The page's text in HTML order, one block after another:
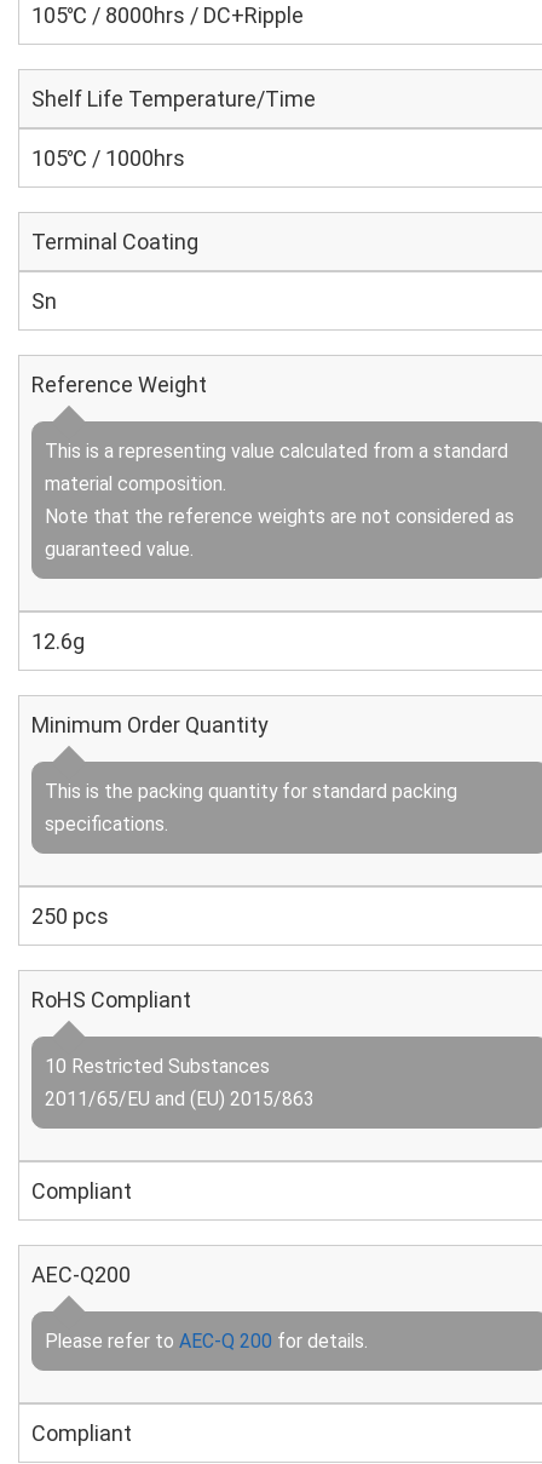
105℃ / 8000hrs / DC+Ripple
Shelf Life Temperature/Time
105℃ / 1000hrs
Terminal Coating
Sn
Reference Weight
This is a representing value calculated from a standard
material composition.
Note that the reference weights are not considered as
guaranteed value.
12.6g
Minimum Order Quantity
This is the packing quantity for standard packing
specifications.
250 pcs
RoHS Compliant
10 Restricted Substances
2011/65/EU and (EU) 2015/863
Compliant
AEC-Q200
Please refer to AEC-Q 200 for details.
Compliant